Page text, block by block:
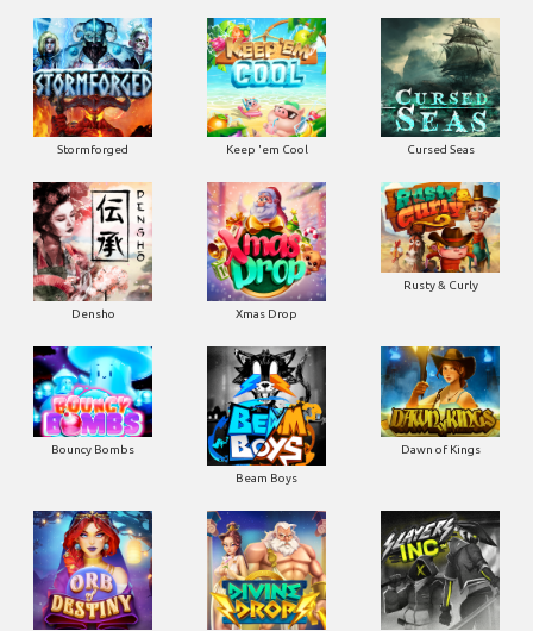
Stormforged Keep 'em Cool Cursed Seas
Densho Xmas Drop
Rusty & Curly
Bouncy Bombs
Beam Boys
Dawn of Kings